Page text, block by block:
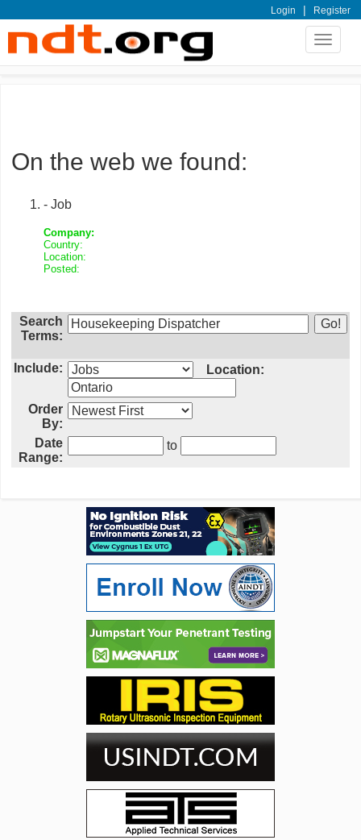
Login | Register
Toggle
On the web we found:
- Job
Company:
Country:
Location:
Posted:
Search
Terms:
Include: Location:
Order
By:
Date
Range:
to